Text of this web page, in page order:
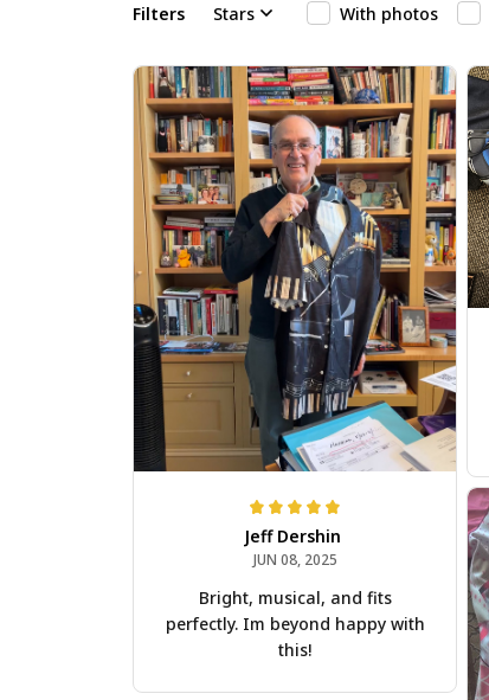
Filters Stars With photos
Jeff Dershin
JUN 08, 2025
Bright, musical, and fits
perfectly. Im beyond happy with
this!